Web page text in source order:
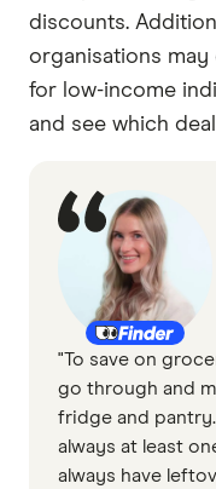
discounts.
organisations
for low-income
and see which
"To save on
go through and
fridge and
always at least
always have